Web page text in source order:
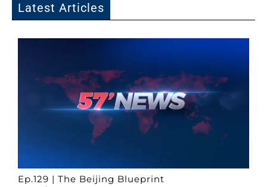
Latest Articles
Ep.129 | The Beijing Blueprint